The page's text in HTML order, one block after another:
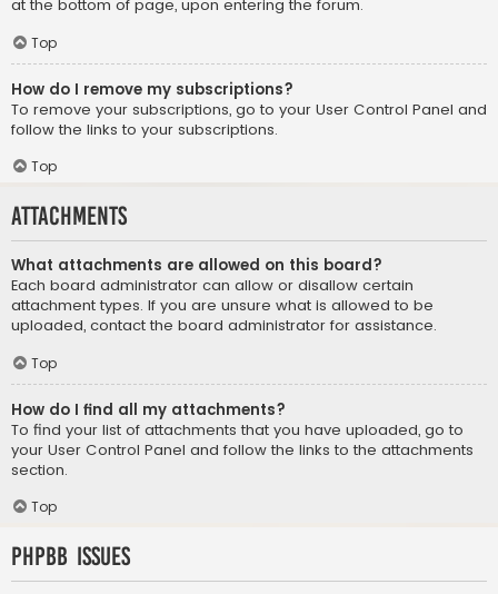
at the bottom of page, upon entering the forum.
Top
How do I remove my subscriptions?
To remove your subscriptions, go to your User Control Panel and
follow the links to your subscriptions.
Top
Attachments
What attachments are allowed on this board?
Each board administrator can allow or disallow certain
attachment types. If you are unsure what is allowed to be
uploaded, contact the board administrator for assistance.
Top
How do I find all my attachments?
To find your list of attachments that you have uploaded, go to
your User Control Panel and follow the links to the attachments
section.
Top
phpBB Issues